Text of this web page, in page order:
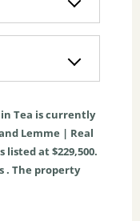
Tea is currently
Lemme | Real
listed at $229,500.
. The property